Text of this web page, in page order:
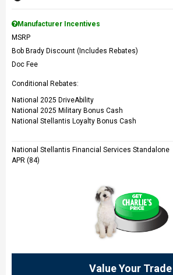
Manufacturer Incentives
MSRP
Bob Brady Discount (Includes Rebates)
Doc Fee
Conditional Rebates:
National 2025 DriveAbility
National 2025 Military Bonus Cash
National Stellantis Loyalty Bonus Cash
National Stellantis Financial Services Standalone
APR (84)
Value Your Trade